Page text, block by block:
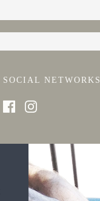
SOCIAL NETWORKS